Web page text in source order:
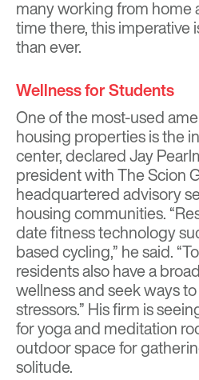
many working from home
time there, this imperative
than ever.
Wellness for Students
One of the most-used
housing properties is the
center, declared Jay
president with The Scion
headquartered advisory
housing communities.
date fitness technology
based cycling,” he said.
residents also have a
wellness and seek ways
stressors.” His firm is
for yoga and meditation
outdoor space for
solitude.